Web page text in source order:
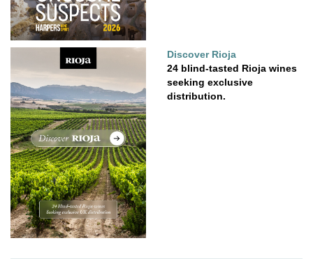
Discover Rioja
24 blind-tasted Rioja wines
seeking exclusive
distribution.